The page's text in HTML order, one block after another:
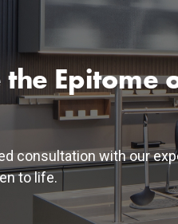
the
consultation with our
to life.